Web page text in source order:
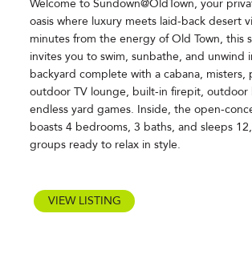
Welcome to Sundown@OldTown, your
oasis where luxury meets laid-back desert
minutes from the energy of Old Town, this
invites you to swim, sunbathe, and unwind
backyard complete with a cabana, misters,
outdoor TV lounge, built-in firepit, outdoor
endless yard games. Inside, the open-
boasts 4 bedrooms, 3 baths, and sleeps
groups ready to relax in style.
VIEW LISTING